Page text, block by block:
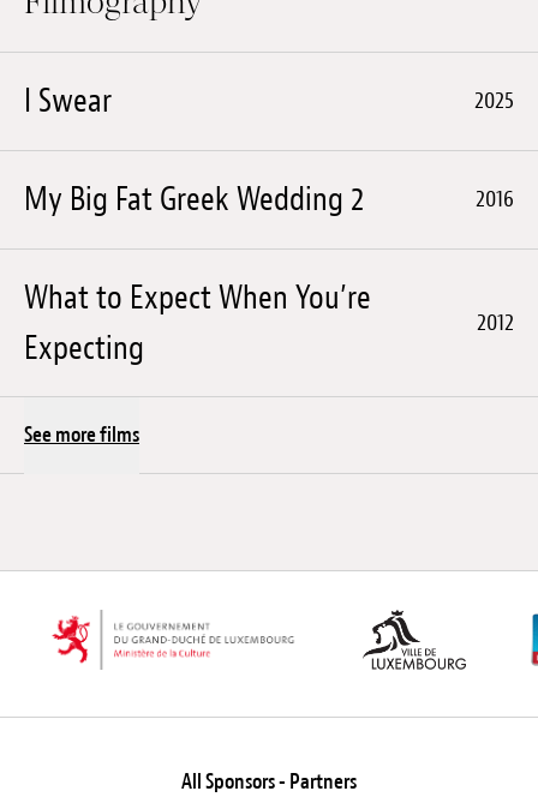
I Swear 2025
My Big Fat Greek Wedding 2 2016
What to Expect When You’re
Expecting
2012
See more films
All Sponsors - Partners